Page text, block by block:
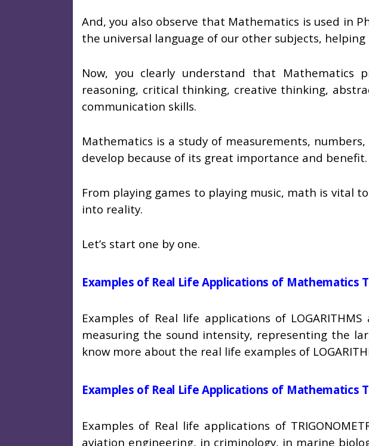
And, you also observe that Mathematics is used in
the universal language of our other subjects,
Now, you clearly understand that Mathematics
reasoning, critical thinking, creative thinking,
communication skills.
Mathematics is a study of measurements,
develop because of its great importance and benefit.
From playing games to playing music, math is
into reality.
Let’s start one by one.
Examples of Real Life Applications of Mathematics
Examples of Real life applications of
measuring the sound intensity, representing the
know more about the real life examples of
Examples of Real Life Applications of Mathematics
Examples of Real life applications of
aviation engineering, in criminology, in marine